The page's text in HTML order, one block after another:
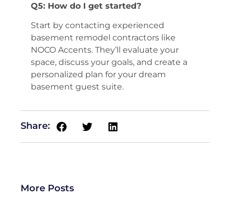
Q5: How do I get started?
Start by contacting experienced
basement remodel contractors like
NOCO Accents. They’ll evaluate your
space, discuss your goals, and create a
personalized plan for your dream
basement guest suite.
Share:
More Posts